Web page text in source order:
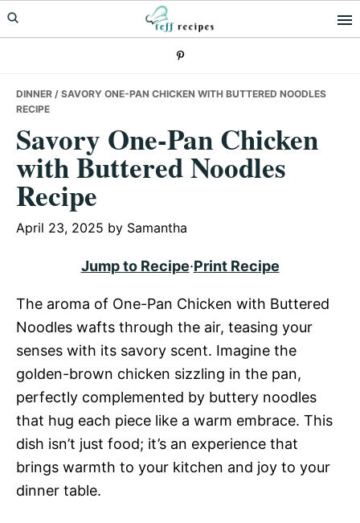
Skip
to
Skip
to
Skip
to
DINNER / SAVORY ONE-PAN CHICKEN WITH BUTTERED NOODLES
RECIPE
Savory One-Pan Chicken
with Buttered Noodles
Recipe
April 23, 2025 by Samantha
Jump to Recipe·Print Recipe
The aroma of One-Pan Chicken with Buttered
Noodles wafts through the air, teasing your
senses with its savory scent. Imagine the
golden-brown chicken sizzling in the pan,
perfectly complemented by buttery noodles
that hug each piece like a warm embrace. This
dish isn’t just food; it’s an experience that
brings warmth to your kitchen and joy to your
dinner table.